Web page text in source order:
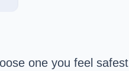
one you feel